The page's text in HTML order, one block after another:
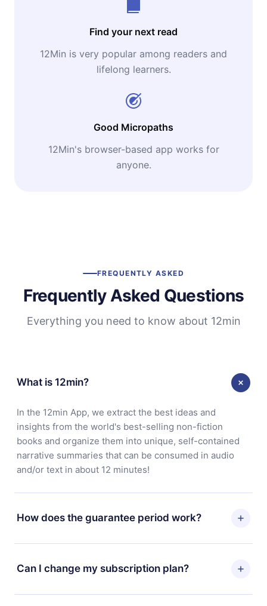
Find your next read
12Min is very popular among readers and
lifelong learners.
Good Micropaths
12Min's browser-based app works for
anyone.
FREQUENTLY ASKED
Frequently Asked Questions
Everything you need to know about 12min
What is 12min?
In the 12min App, we extract the best ideas and
insights from the world's best-selling non-fiction
books and organize them into unique, self-contained
narrative summaries that can be consumed in audio
and/or text in about 12 minutes!
How does the guarantee period work?
You can download our app and start enjoying our
library. If for any reason you are not satisfied with our
platform, simply contact our support team
Can I change my subscription plan?
Yes, but the change will only apply from the next billing